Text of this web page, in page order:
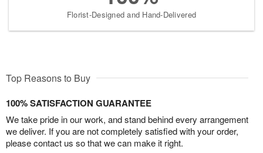
Florist-Designed and Hand-Delivered
Top Reasons to Buy
100% SATISFACTION GUARANTEE
We take pride in our work, and stand behind every arrangement
we deliver. If you are not completely satisfied with your order,
please contact us so that we can make it right.